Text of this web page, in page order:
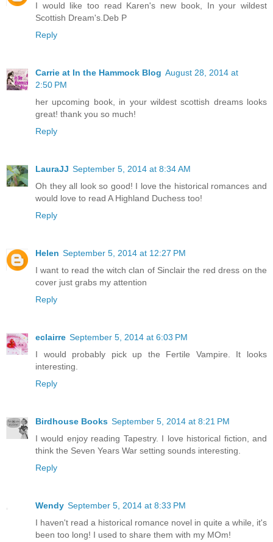
I would like too read Karen's new book, In your wildest
Scottish Dream's.Deb P
Reply
Carrie at In the Hammock Blog August 28, 2014 at
2:50 PM
her upcoming book, in your wildest scottish dreams looks
great! thank you so much!
Reply
LauraJJ September 5, 2014 at 8:34 AM
Oh they all look so good! I love the historical romances and
would love to read A Highland Duchess too!
Reply
Helen September 5, 2014 at 12:27 PM
I want to read the witch clan of Sinclair the red dress on the
cover just grabs my attention
Reply
eclairre September 5, 2014 at 6:03 PM
I would probably pick up the Fertile Vampire. It looks
interesting.
Reply
Birdhouse Books September 5, 2014 at 8:21 PM
I would enjoy reading Tapestry. I love historical fiction, and
think the Seven Years War setting sounds interesting.
Reply
Wendy September 5, 2014 at 8:33 PM
I haven't read a historical romance novel in quite a while, it's
been too long! I used to share them with my MOm!